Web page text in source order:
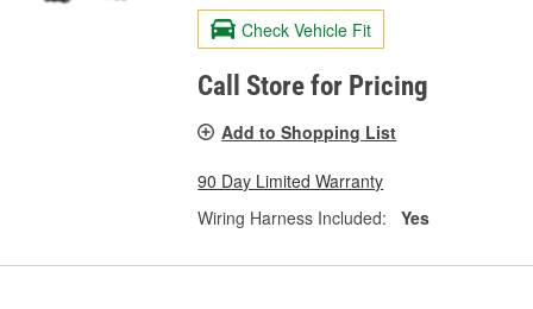
Check Vehicle Fit
Call Store for Pricing
Add to Shopping List
90 Day Limited Warranty
Wiring Harness Included:
Yes